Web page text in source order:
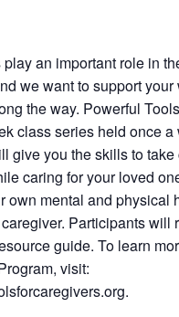
an important role in
we want to support
the way. Powerful
class series held once a
give you the skills to take
caring for your loved
own mental and physical
Participants will
guide. To learn
visit: